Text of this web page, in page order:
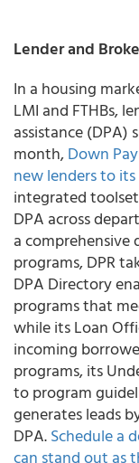
Lender and
In a housing
LMI and FTHBs,
assistance (DPA)
month,Down
new lenders to
integrated
DPA across
a comprehensive
programs, DPR
DPA Directory
programs that
while its Loan
incoming
programs, its
to program
generates leads
DPA.Schedule a
can stand out as